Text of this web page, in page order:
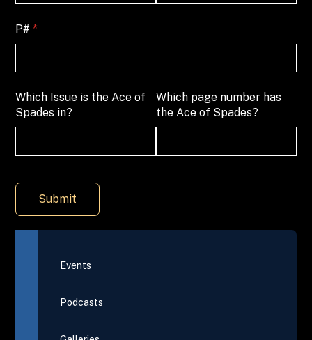
P# *
(required)
Which Issue is the Ace of
Spades in?
Which page number has
the Ace of Spades?
Submit
Events
Podcasts